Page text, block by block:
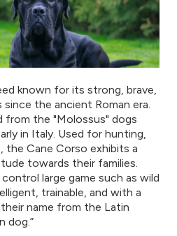
known for its strong, brave,
the ancient Roman era.
from the "Molossus" dogs
in Italy. Used for hunting,
the Cane Corso exhibits a
towards their families.
large game such as wild
trainable, and with a
name from the Latin
dog.”